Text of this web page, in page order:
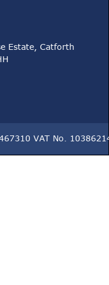
Estate, Catforth
VAT No.